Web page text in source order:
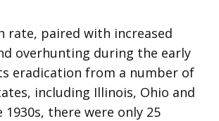
rate, paired with increased
overhunting during the early
eradication from a number of
including Illinois, Ohio and
1930s, there were only 25